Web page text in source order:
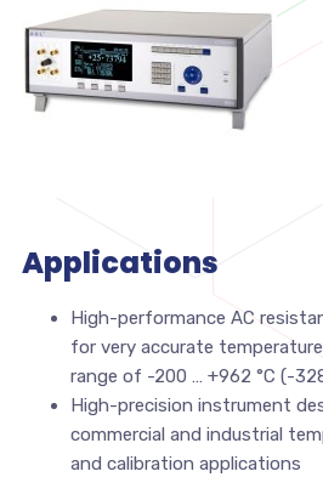
Applications
High-performance AC
for very accurate
range of -200 … +962 °C (-
High-precision instrument
commercial and industrial
and calibration applications